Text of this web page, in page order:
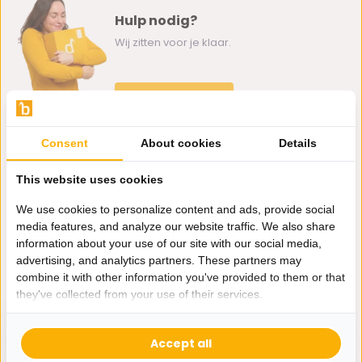
Hulp nodig?
Wij zitten voor je klaar.
klantenservice@bazaaronline.nl
Ontvang de nieuwste aanbiedingen en promoties. We zullen
je niet spammen, beloofd.
* Lees hier de wettelijke beperkingen
Consent About cookies Details
This website uses cookies
We use cookies to personalize content and ads, provide social
media features, and analyze our website traffic. We also share
information about your use of our site with our social media,
advertising, and analytics partners. These partners may
combine it with other information you've provided to them or that
they've collected from your use of their services.
Accept all